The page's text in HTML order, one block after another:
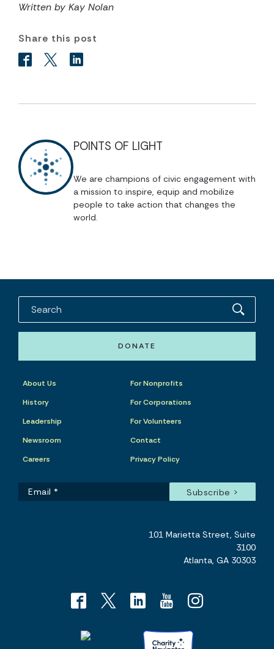
Written by Kay Nolan
Share this post
POINTS OF LIGHT
We are champions of civic engagement with
a mission to inspire, equip and mobilize
people to take action that changes the
world.
DONATE
About Us
History
Leadership
Newsroom
Careers
For Nonprofits
For Corporations
For Volunteers
Contact
Privacy Policy
101 Marietta Street, Suite
3100
Atlanta, GA 30303